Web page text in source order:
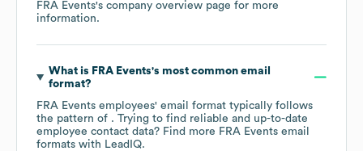
FRA Events's company overview page for more
information.
What is FRA Events's most common email
format?
FRA Events employees' email format typically follows
the pattern of . Trying to find reliable and up-to-date
employee contact data? Find more FRA Events email
formats with LeadIQ.